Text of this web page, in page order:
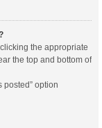
the appropriate
the top and bottom of
posted” option